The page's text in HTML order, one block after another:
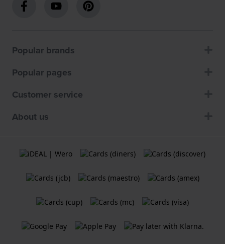
Popular brands
Popular pages
Customer service
About us